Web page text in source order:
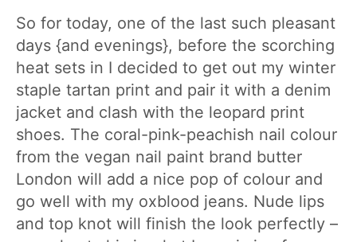
So for today, one of the last such pleasant
days {and evenings}, before the scorching
heat sets in I decided to get out my winter
staple tartan print and pair it with a denim
jacket and clash with the leopard print
shoes. The coral-pink-peachish nail colour
from the vegan nail paint brand butter
London will add a nice pop of colour and
go well with my oxblood jeans. Nude lips
and top knot will finish the look perfectly –